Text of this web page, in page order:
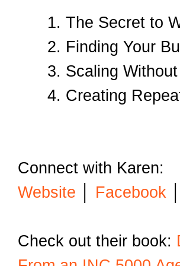
The Secret to
Finding Your
Scaling
Creating
Connect with Karen:
Website
Facebook
Check out their book: